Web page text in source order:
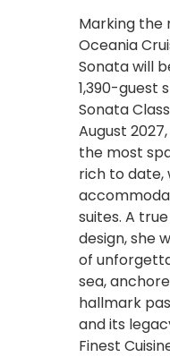
Marking the
Oceania
Sonata will
1,390-guest
Sonata
August
the most
rich to date,
suites. A
design, she
of
sea,
hallmark
and its
Finest